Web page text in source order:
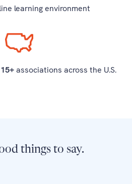
learning environment
15+associations across the U.S.
things to say.